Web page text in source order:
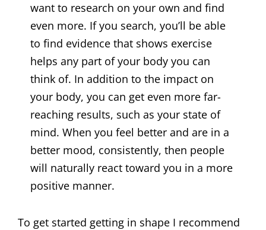
want to research on your own and find
even more. If you search, you’ll be able
to find evidence that shows exercise
helps any part of your body you can
think of. In addition to the impact on
your body, you can get even more far-
reaching results, such as your state of
mind. When you feel better and are in a
better mood, consistently, then people
will naturally react toward you in a more
positive manner.
To get started getting in shape I recommend